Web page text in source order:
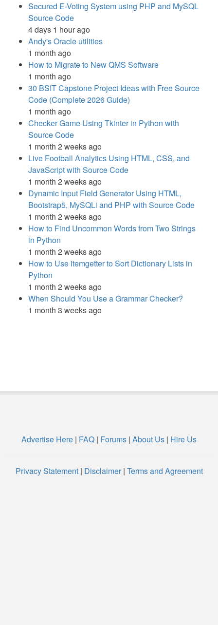
Secured E-Voting System using PHP and MySQL
Source Code
4 days 1 hour ago
Andy's Oracle utilities
1 month ago
How to Migrate to New QMS Software
1 month ago
30 BSIT Capstone Project Ideas with Free Source
Code (Complete 2026 Guide)
1 month ago
Checker Game Using Tkinter in Python with
Source Code
1 month 2 weeks ago
Live Football Analytics Using HTML, CSS, and
JavaScript with Source Code
1 month 2 weeks ago
Dynamic Input Field Generator Using HTML,
Bootstrap5, MySQLi and PHP with Source Code
1 month 2 weeks ago
How to Find Uncommon Words from Two Strings
in Python
1 month 2 weeks ago
How to Use itemgetter to Sort Dictionary Lists in
Python
1 month 2 weeks ago
When Should You Use a Grammar Checker?
1 month 3 weeks ago
Advertise Here | FAQ | Forums | About Us | Hire Us
Privacy Statement| Disclaimer| Terms and Agreement